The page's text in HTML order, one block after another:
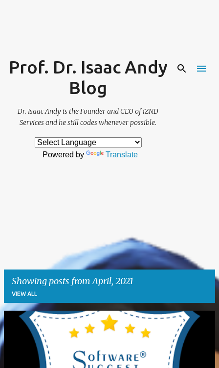
Prof. Dr. Isaac Andy
Blog
Dr. Isaac Andy is the Founder and CEO of iZND
Services and he still codes whenever possible.
Powered by Translate
Showing posts from April, 2021
VIEW ALL
P
o
s